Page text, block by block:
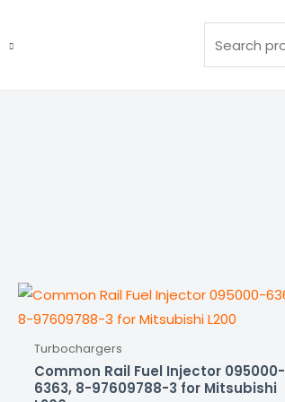
Turbochargers
Common Rail Fuel Injector 095000-
6363, 8-97609788-3 for Mitsubishi